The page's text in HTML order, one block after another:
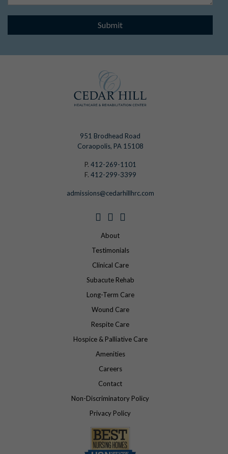
Submit
951 Brodhead Road
Coraopolis, PA 15108
P. 412-269-1101
F. 412-299-3399
admissions@cedarhillhrc.com
About
Testimonials
Clinical Care
Subacute Rehab
Long-Term Care
Wound Care
Respite Care
Hospice & Palliative Care
Amenities
Careers
Contact
Non-Discriminatory Policy
Privacy Policy